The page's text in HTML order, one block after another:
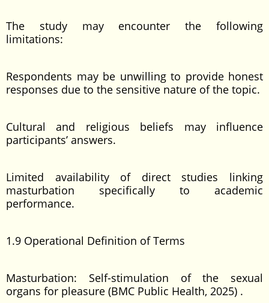
The study may encounter the following
limitations:
Respondents may be unwilling to provide honest
responses due to the sensitive nature of the topic.
Cultural and religious beliefs may influence
participants’ answers.
Limited availability of direct studies linking
masturbation specifically to academic
performance.
1.9 Operational Definition of Terms
Masturbation: Self-stimulation of the sexual
organs for pleasure (BMC Public Health, 2025) .